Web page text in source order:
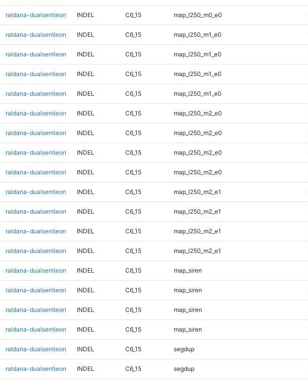
raldana-dualsentieon INDEL C6_15 map_l250_m0_e0
raldana-dualsentieon INDEL C6_15 map_l250_m1_e0
raldana-dualsentieon INDEL C6_15 map_l250_m1_e0
raldana-dualsentieon INDEL C6_15 map_l250_m1_e0
raldana-dualsentieon INDEL C6_15 map_l250_m1_e0
raldana-dualsentieon INDEL C6_15 map_l250_m2_e0
raldana-dualsentieon INDEL C6_15 map_l250_m2_e0
raldana-dualsentieon INDEL C6_15 map_l250_m2_e0
raldana-dualsentieon INDEL C6_15 map_l250_m2_e0
raldana-dualsentieon INDEL C6_15 map_l250_m2_e1
raldana-dualsentieon INDEL C6_15 map_l250_m2_e1
raldana-dualsentieon INDEL C6_15 map_l250_m2_e1
raldana-dualsentieon INDEL C6_15 map_l250_m2_e1
raldana-dualsentieon INDEL C6_15 map_siren
raldana-dualsentieon INDEL C6_15 map_siren
raldana-dualsentieon INDEL C6_15 map_siren
raldana-dualsentieon INDEL C6_15 map_siren
raldana-dualsentieon INDEL C6_15 segdup
raldana-dualsentieon INDEL C6_15 segdup